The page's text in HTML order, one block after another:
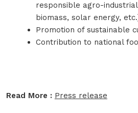
responsible agro-
biomass, solar energy,
Promotion of sustainable
Contribution to national
Read More : Press release